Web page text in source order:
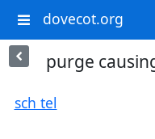
dovecot.org
purge
sch tel